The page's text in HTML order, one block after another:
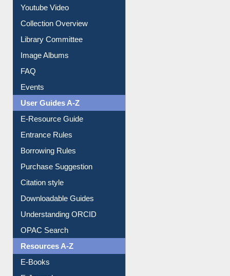
Prezi Presentation
Youtube Video
Collection Overview
Library Committee
Image Albums
FAQ
Events
User Guides A-Z
E-Resource Guide
Entrance Rules
Borrowing Rules
Purchase Suggestion
Citation style
Downloadable Guides
Understanding ORCID
OPAC Search
Resources A-Z